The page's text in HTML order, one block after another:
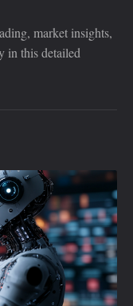
market insights,
in this detailed